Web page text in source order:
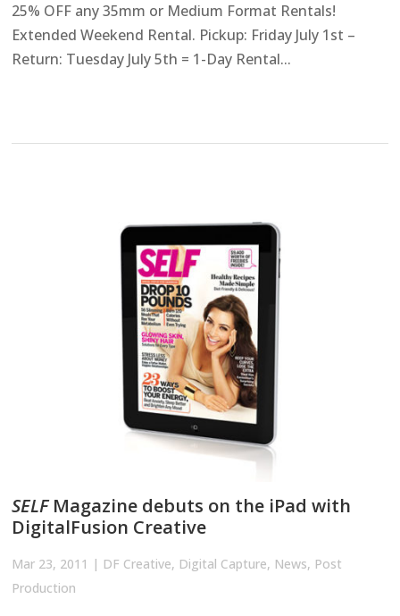
25% OFF any 35mm or Medium Format Rentals!
Extended Weekend Rental. Pickup: Friday July 1st –
Return: Tuesday July 5th = 1-Day Rental...
SELFMagazine debuts on the iPad with
DigitalFusion Creative
Mar 23, 2011 | DF Creative, Digital Capture, News, Post
Production